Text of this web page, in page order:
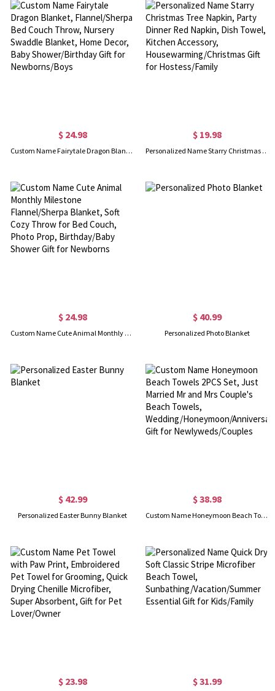
$ 24.98
Custom Name Fairytale Dragon Blanket, Flannel/Sherpa Bed Couch Throw, Nursery Swaddle Blanket, Home Decor, Baby Shower/Birthday Gift for Newborns/Boys
$ 19.98
Personalized Name Starry Christmas Tree Napkin, Party Dinner Red Napkin, Dish Towel, Kitchen Accessory, Housewarming/Christmas Gift for Hostess/Family
$ 24.98
Custom Name Cute Animal Monthly Milestone Flannel/Sherpa Blanket, Soft Cozy Throw for Bed Couch, Photo Prop, Birthday/Baby Shower Gift for Newborns
$ 40.99
Personalized Photo Blanket
$ 42.99
Personalized Easter Bunny Blanket
$ 38.98
Custom Name Honeymoon Beach Towels 2PCS Set, Just Married Mr and Mrs Couple's Beach Towels, Wedding/Honeymoon/Anniversary Gift for Newlyweds/Couples
$ 23.98 $ 31.99